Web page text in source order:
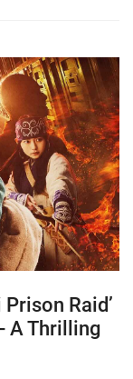
Raid’
A Thrilling